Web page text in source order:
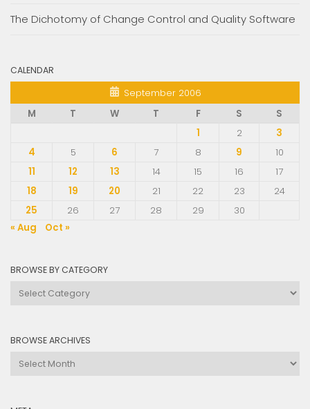
The Dichotomy of Change Control and Quality Software
CALENDAR
September 2006
M
T W T F S
S
1
2
3
4
5 6 7 8 9
10
11
12 13 14 15 16
17
18
19 20 21 22 23
24
25
26 27 28 29
30
« Aug
Oct »
BROWSE BY CATEGORY
Browse
BROWSE ARCHIVES
Browse